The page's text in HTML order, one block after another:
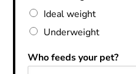
Ideal weight
Underweight
Who feeds your pet?